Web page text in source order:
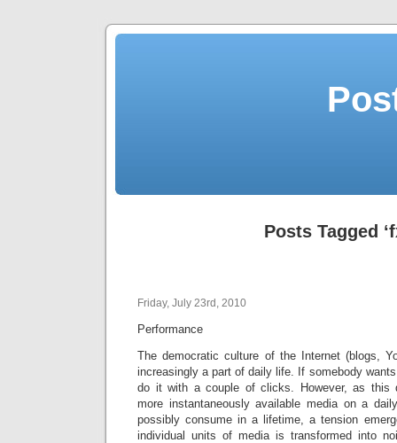
Posts Tagged
Friday, July 23rd, 2010
Performance
The democratic culture of the Internet (blogs,
increasingly a part of daily life. If somebody
do it with a couple of clicks. However, as this
more instantaneously available media on a
possibly consume in a lifetime, a tension
individual units of media is transformed into